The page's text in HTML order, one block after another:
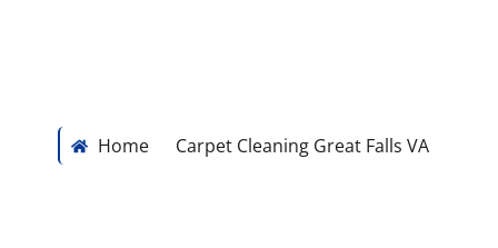
Home Carpet Cleaning Great Falls VA